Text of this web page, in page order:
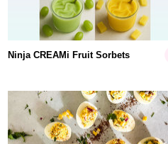
Ninja CREAMi Fruit Sorbets